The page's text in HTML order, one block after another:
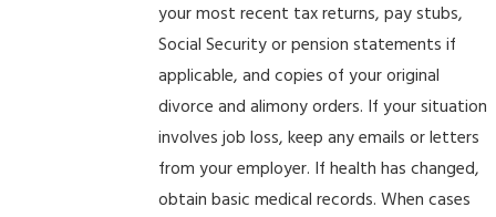
your most recent tax returns, pay stubs,
Social Security or pension statements if
applicable, and copies of your original
divorce and alimony orders. If your situation
involves job loss, keep any emails or letters
from your employer. If health has changed,
obtain basic medical records. When cases